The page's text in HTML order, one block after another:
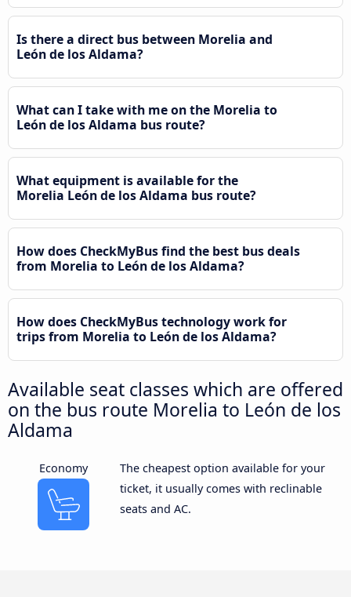
Is there a direct bus between Morelia and
León de los Aldama?
What can I take with me on the Morelia to
León de los Aldama bus route?
What equipment is available for the
Morelia León de los Aldama bus route?
How does CheckMyBus find the best bus deals
from Morelia to León de los Aldama?
How does CheckMyBus technology work for
trips from Morelia to León de los Aldama?
Available seat classes which are offered
on the bus route Morelia to León de los
Aldama
Economy
The cheapest option available for your
ticket, it usually comes with reclinable
seats and AC.